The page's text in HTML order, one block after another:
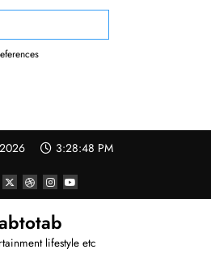
3:28:48 PM
lifestyle etc